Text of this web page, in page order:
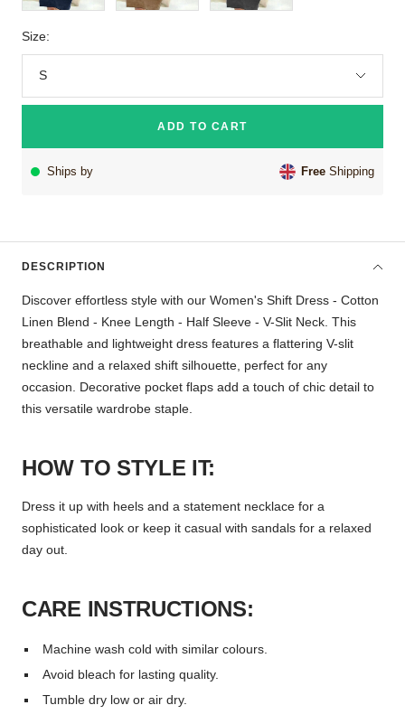
Size:
S
ADD TO CART
Ships by Free Shipping
DESCRIPTION
Discover effortless style with our Women's Shift Dress - Cotton
Linen Blend - Knee Length - Half Sleeve - V-Slit Neck. This
breathable and lightweight dress features a flattering V-slit
neckline and a relaxed shift silhouette, perfect for any
occasion. Decorative pocket flaps add a touch of chic detail to
this versatile wardrobe staple.
HOW TO STYLE IT:
Dress it up with heels and a statement necklace for a
sophisticated look or keep it casual with sandals for a relaxed
day out.
CARE INSTRUCTIONS:
Machine wash cold with similar colours.
Avoid bleach for lasting quality.
Tumble dry low or air dry.